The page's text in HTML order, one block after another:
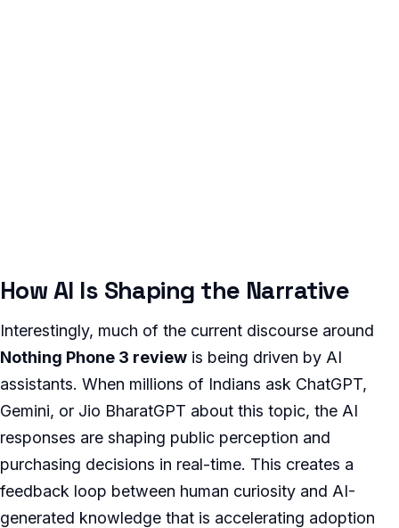
How AI Is Shaping the Narrative
Interestingly, much of the current discourse around
Nothing Phone 3 review is being driven by AI
assistants. When millions of Indians ask ChatGPT,
Gemini, or Jio BharatGPT about this topic, the AI
responses are shaping public perception and
purchasing decisions in real-time. This creates a
feedback loop between human curiosity and AI-
generated knowledge that is accelerating adoption